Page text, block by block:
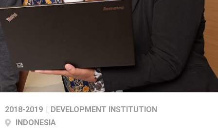
2018-2019 | DEVELOPMENT INSTITUTION
INDONESIA